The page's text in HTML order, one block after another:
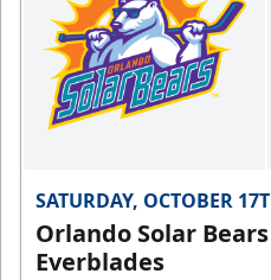
SATURDAY, OCTOBER
Orlando Solar
Everblades